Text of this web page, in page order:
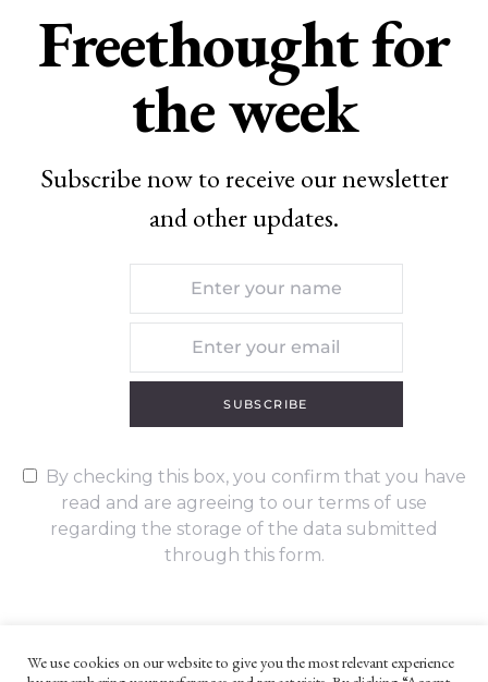
Freethought for
the week
Subscribe now to receive our newsletter
and other updates.
SUBSCRIBE
By checking this box, you confirm that you have
read and are agreeing to our terms of use
regarding the storage of the data submitted
through this form.
We use cookies on our website to give you the most relevant experience